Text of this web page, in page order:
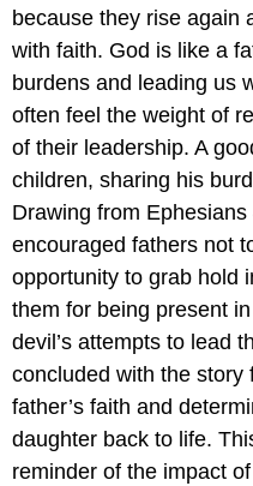
because they rise again
with faith. God is like a
burdens and leading us
often feel the weight of
of their leadership. A
children, sharing his
Drawing from
encouraged fathers not
opportunity to grab hold
them for being present
devil’s attempts to lead
concluded with the story
father’s faith and
daughter back to life.
reminder of the impact